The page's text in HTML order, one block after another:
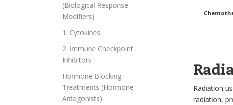
(Biological Response
Modifiers)
1. Cytokines
2. Immune Checkpoint
Inhibitors
Hormone Blocking
Treatments (Hormone
Antagonists)
Radiation
radiation,